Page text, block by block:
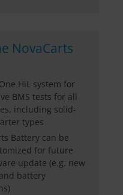
NovaCarts
One HiL system for
BMS tests for all
including solid-
types
Battery can be
for future
update (e.g. new
battery